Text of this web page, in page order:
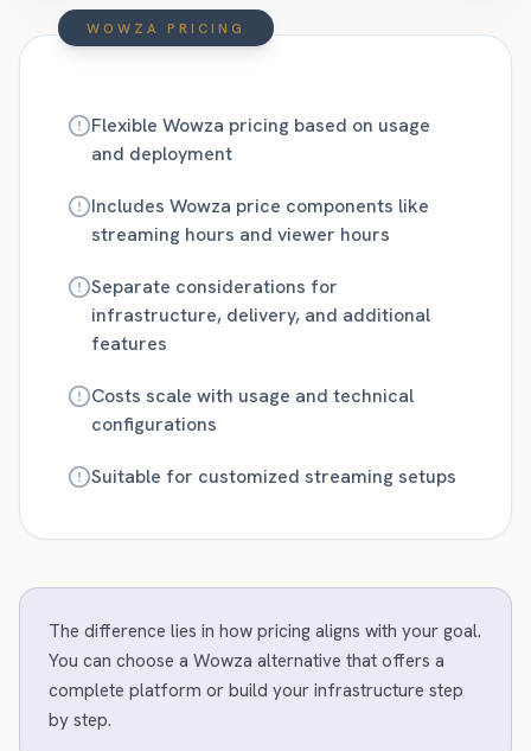
WOWZA PRICING
Flexible Wowza pricing based on usage
and deployment
Includes Wowza price components like
streaming hours and viewer hours
Separate considerations for
infrastructure, delivery, and additional
features
Costs scale with usage and technical
configurations
Suitable for customized streaming setups
The difference lies in how pricing aligns with your goal.
You can choose a Wowza alternative that offers a
complete platform or build your infrastructure step
by step.